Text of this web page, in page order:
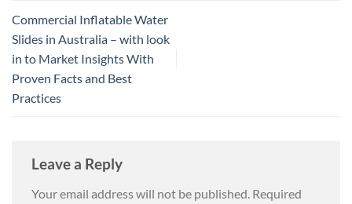
Commercial Inflatable Water
Slides in Australia – with look
in to Market Insights With
Proven Facts and Best
Practices
Leave a Reply
Your email address will not be published. Required